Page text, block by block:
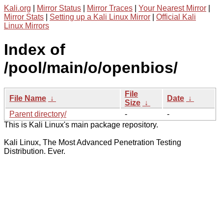
Kali.org Mirror Status Mirror Traces Your Nearest Mirror
Mirror Stats
Setting up a Kali Linux Mirror
Official Kali
Linux Mirrors
Index of
/pool/main/o/openbios/
File Name ↓
File
Size ↓
Date ↓
Parent directory/
-
-
This is Kali Linux's main package repository.
Kali Linux, The Most Advanced Penetration Testing
Distribution. Ever.